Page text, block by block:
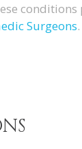
Surgeons.